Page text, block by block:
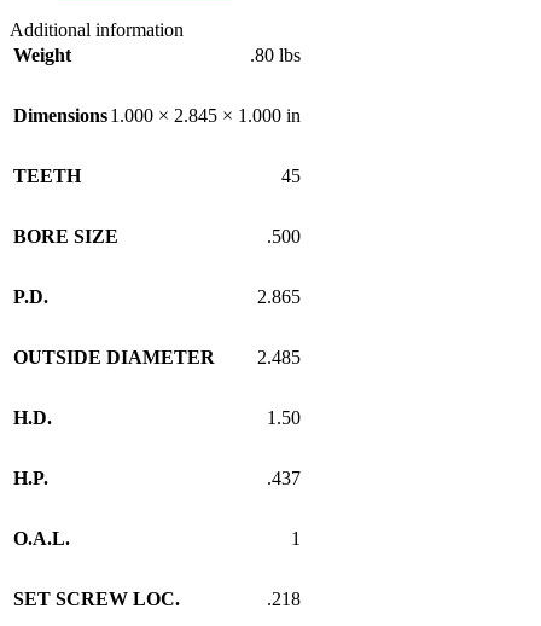
Additional information
Weight
.80 lbs
Dimensions1.000 × 2.845 × 1.000 in
TEETH 45
BORE SIZE .500
P.D. 2.865
OUTSIDE DIAMETER 2.485
H.D. 1.50
H.P. .437
O.A.L. 1
SET SCREW LOC. .218